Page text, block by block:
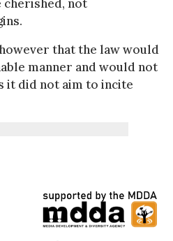
cherished, not
that the law would
manner and would not
it did not aim to incite